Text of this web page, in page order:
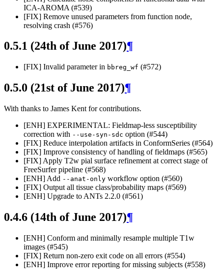
ICA-AROMA (#539)
[FIX] Remove unused parameters from function node,
resolving crash (#576)
0.5.1 (24th of June 2017)¶
[FIX] Invalid parameter in bbreg_wf (#572)
0.5.0 (21st of June 2017)¶
With thanks to James Kent for contributions.
[ENH] EXPERIMENTAL: Fieldmap-less susceptibility
correction with --use-syn-sdc option (#544)
[FIX] Reduce interpolation artifacts in ConformSeries (#564)
[FIX] Improve consistency of handling of fieldmaps (#565)
[FIX] Apply T2w pial surface refinement at correct stage of
FreeSurfer pipeline (#568)
[ENH] Add --anat-only workflow option (#560)
[FIX] Output all tissue class/probability maps (#569)
[ENH] Upgrade to ANTs 2.2.0 (#561)
0.4.6 (14th of June 2017)¶
[ENH] Conform and minimally resample multiple T1w
images (#545)
[FIX] Return non-zero exit code on all errors (#554)
[ENH] Improve error reporting for missing subjects (#558)